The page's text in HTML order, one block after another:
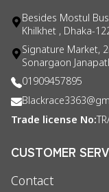
Besides Mostul
Khilkhet , Dhaka-
Signature Market,
Sonargaon
01909457895
Trade license No:
CUSTOMER
Contact